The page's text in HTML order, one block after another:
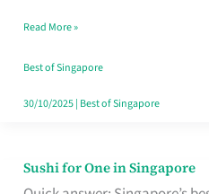
Kitchens
Read More »
Best of Singapore
30/10/2025| Best of Singapore
Sushi for One in Singapore
Sushi